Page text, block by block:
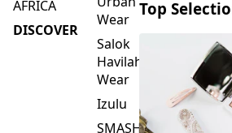
Salok
Havilah
Wear
Izulu
Element